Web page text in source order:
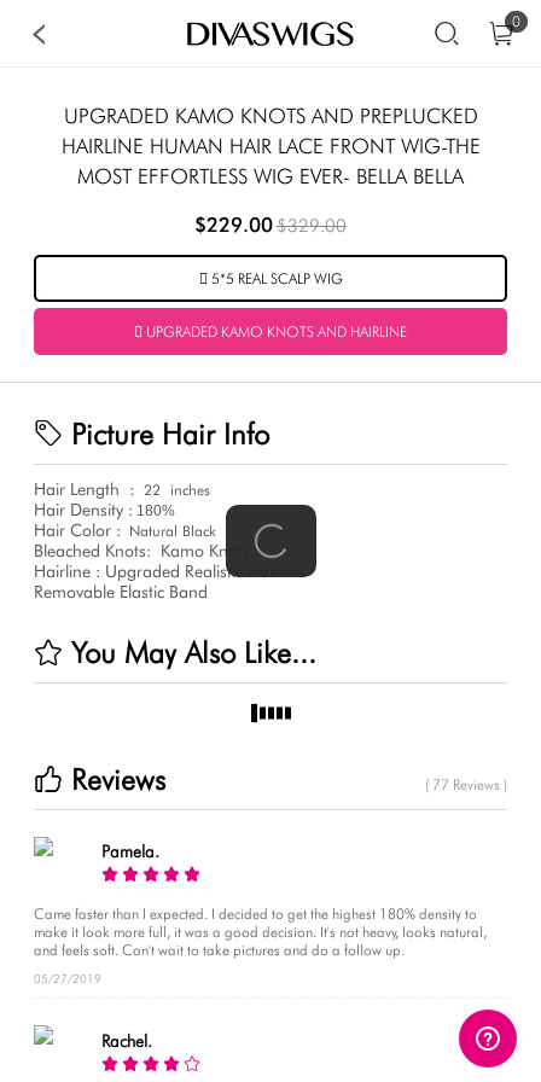
0
UPGRADED KAMO KNOTS AND PREPLUCKED
HAIRLINE HUMAN HAIR LACE FRONT WIG-THE
MOST EFFORTLESS WIG EVER- BELLA BELLA
$229.00$329.00
5*5 REAL SCALP WIG
UPGRADED KAMO KNOTS AND HAIRLINE
Picture Hair Info
Hair Length : 22 inches
Hair Density : 180%
Hair Color : Natural Black
Bleached Knots: Kamo Knots
Hairline : Upgraded Realistic Hairline
Removable Elastic Band
You May Also Like...
Reviews ( 77 Reviews )
Pamela.
Came faster than I expected. I decided to get the highest 180% density to
make it look more full, it was a good decision. It's not heavy, looks natural,
and feels soft. Can't wait to take pictures and do a follow up.
05/27/2019
Rachel.